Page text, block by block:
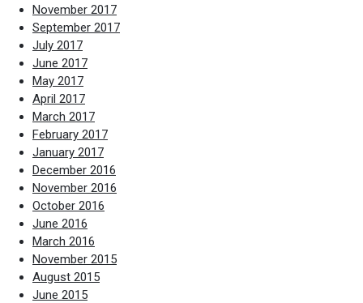
November 2017
September 2017
July 2017
June 2017
May 2017
April 2017
March 2017
February 2017
January 2017
December 2016
November 2016
October 2016
June 2016
March 2016
November 2015
August 2015
June 2015